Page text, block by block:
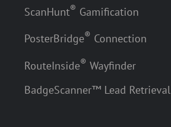
ScanHunt® Gamification
PosterBridge® Connection
RouteInside® Wayfinder
BadgeScanner™ Lead Retrieval